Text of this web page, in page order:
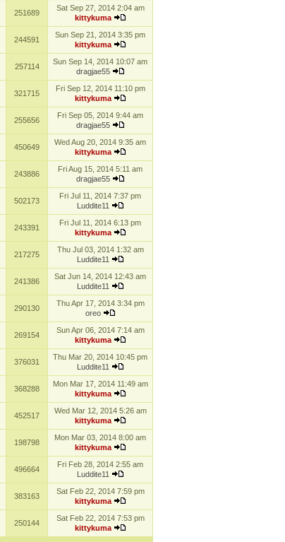
251689
Sat Sep 27, 2014 2:04 am
kittykuma
244591
Sun Sep 21, 2014 3:35 pm
kittykuma
257114
Sun Sep 14, 2014 10:07 am
dragjae55
321715
Fri Sep 12, 2014 11:10 pm
kittykuma
255656
Fri Sep 05, 2014 9:44 am
dragjae55
450649
Wed Aug 20, 2014 9:35 am
kittykuma
243886
Fri Aug 15, 2014 5:11 am
dragjae55
502173
Fri Jul 11, 2014 7:37 pm
Luddite11
243391
Fri Jul 11, 2014 6:13 pm
kittykuma
217275
Thu Jul 03, 2014 1:32 am
Luddite11
241386
Sat Jun 14, 2014 12:43 am
Luddite11
290130
Thu Apr 17, 2014 3:34 pm
oreo
269154
Sun Apr 06, 2014 7:14 am
kittykuma
376031
Thu Mar 20, 2014 10:45 pm
Luddite11
368288
Mon Mar 17, 2014 11:49 am
kittykuma
452517
Wed Mar 12, 2014 5:26 am
kittykuma
198798
Mon Mar 03, 2014 8:00 am
kittykuma
496664
Fri Feb 28, 2014 2:55 am
Luddite11
383163
Sat Feb 22, 2014 7:59 pm
kittykuma
250144
Sat Feb 22, 2014 7:53 pm
kittykuma